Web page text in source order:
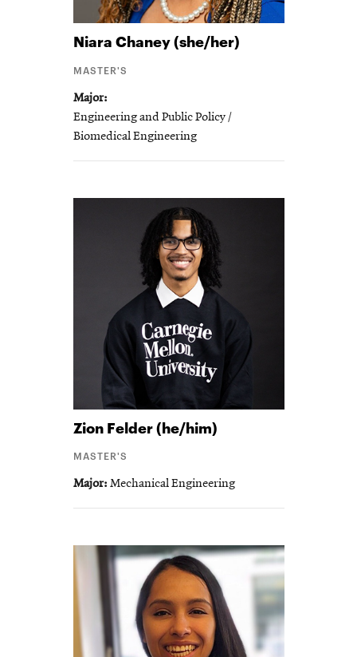
Niara Chaney (she/her)
MASTER'S
Major
Engineering and Public Policy /
Biomedical Engineering
Zion Felder (he/him)
MASTER'S
Major Mechanical Engineering